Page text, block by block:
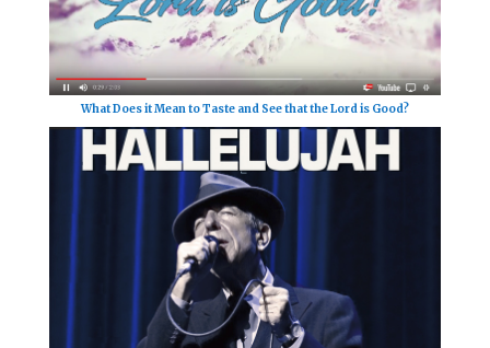
What Does it Mean to Taste and See that the Lord is Good?